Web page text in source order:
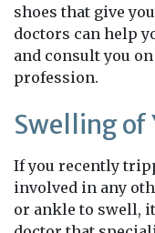
shoes that give
doctors can help
and consult you
profession.
Swelling of
If you recently
involved in any
or ankle to swell,